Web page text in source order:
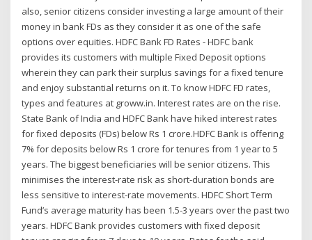
also, senior citizens consider investing a large amount of their
money in bank FDs as they consider it as one of the safe
options over equities. HDFC Bank FD Rates - HDFC bank
provides its customers with multiple Fixed Deposit options
wherein they can park their surplus savings for a fixed tenure
and enjoy substantial returns on it. To know HDFC FD rates,
types and features at groww.in. Interest rates are on the rise.
State Bank of India and HDFC Bank have hiked interest rates
for fixed deposits (FDs) below Rs 1 crore.HDFC Bank is offering
7% for deposits below Rs 1 crore for tenures from 1 year to 5
years. The biggest beneficiaries will be senior citizens. This
minimises the interest-rate risk as short-duration bonds are
less sensitive to interest-rate movements. HDFC Short Term
Fund’s average maturity has been 1.5-3 years over the past two
years. HDFC Bank provides customers with fixed deposit